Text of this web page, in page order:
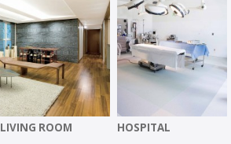
LIVING ROOM HOSPITAL